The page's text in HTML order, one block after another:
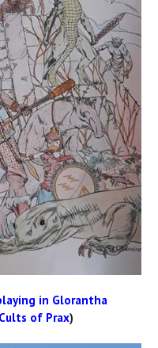
in Glorantha
Cults of Prax)